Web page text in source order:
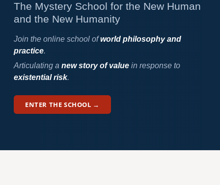
The Mystery School for the New Human
and the New Humanity
Join the online school ofworld philosophy and
practice.
Articulating a new story of valuein response to
existential risk.
ENTER THE SCHOOL →